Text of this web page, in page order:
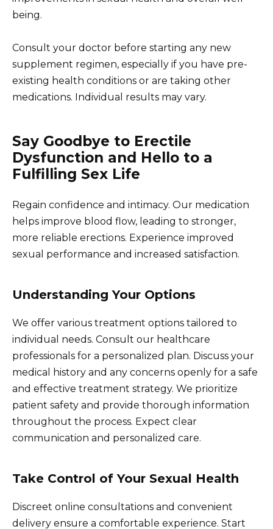
being.
Consult your doctor before starting any new
supplement regimen, especially if you have pre-
existing health conditions or are taking other
medications. Individual results may vary.
Say Goodbye to Erectile
Dysfunction and Hello to a
Fulfilling Sex Life
Regain confidence and intimacy. Our medication
helps improve blood flow, leading to stronger,
more reliable erections. Experience improved
sexual performance and increased satisfaction.
Understanding Your Options
We offer various treatment options tailored to
individual needs. Consult our healthcare
professionals for a personalized plan. Discuss your
medical history and any concerns openly for a safe
and effective treatment strategy. We prioritize
patient safety and provide thorough information
throughout the process. Expect clear
communication and personalized care.
Take Control of Your Sexual Health
Discreet online consultations and convenient
delivery ensure a comfortable experience. Start